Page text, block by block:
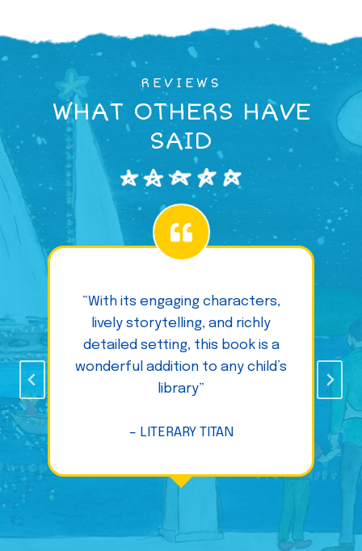
REVIEWS
WHAT OTHERS HAVE
SAID
“With its engaging characters,
lively storytelling, and richly
detailed setting, this book is a
wonderful addition to any child’s
library”
– LITERARY TITAN